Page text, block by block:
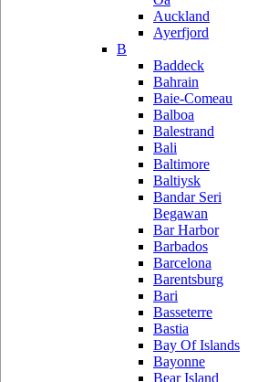
Auckland
Ayerfjord
B
Baddeck
Bahrain
Baie-Comeau
Balboa
Balestrand
Bali
Baltimore
Baltiysk
Bandar Seri
Begawan
Bar Harbor
Barbados
Barcelona
Barentsburg
Bari
Basseterre
Bastia
Bay Of Islands
Bayonne
Bear Island